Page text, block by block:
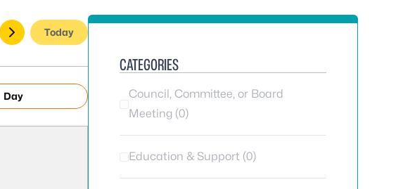
Today
Day
CATEGORIES
Council, Committee, or Board
Meeting (0)
Education & Support (0)